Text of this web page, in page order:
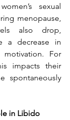
sexual
menopause,
also drop,
a decrease in
For
impacts their
spontaneously
in Libido